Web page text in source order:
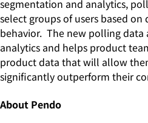
segmentation and analytics,
select groups of users based
behavior. The new polling data
analytics and helps product
product data that will allow
significantly outperform their
About Pendo